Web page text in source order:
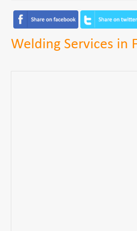
Welding Services in